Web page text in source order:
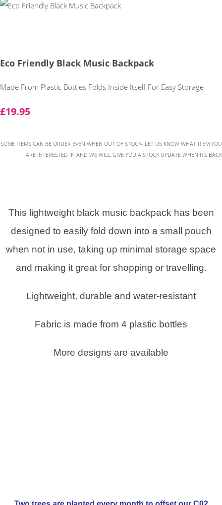
Eco Friendly Black Music Backpack
Made From Plastic Bottles Folds Inside Itself For Easy Storage
£19.95
SOME ITEMS CAN BE ORDER EVEN WHEN OUT OF STOCK- LET US KNOW WHAT ITEM YOU
ARE INTERESTED IN AND WE WILL GIVE YOU A STOCK UPDATE WHEN ITS BACK
This lightweight black music backpack has been
designed to easily fold down into a small pouch
when not in use, taking up minimal storage space
and making it great for shopping or travelling.
Lightweight, durable and water-resistant
Fabric is made from 4 plastic bottles
More designs are available